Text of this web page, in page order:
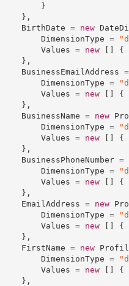
}
},
BirthDate =
new
DimensionType =
Values =
new [] {
},
BusinessEmailAddress =
DimensionType =
Values =
new [] {
},
BusinessName =
new
DimensionType =
Values =
new [] {
},
BusinessPhoneNumber =
DimensionType =
Values =
new [] {
},
EmailAddress =
new
DimensionType =
Values =
new [] {
},
FirstName =
new
DimensionType =
Values =
new [] {
},